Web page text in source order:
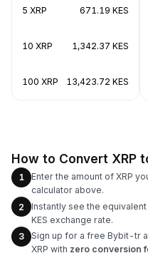
5 XRP 671.19 KES
10 XRP 1,342.37 KES
100 XRP 13,423.72 KES
How to Convert XRP
1
Enter the amount of XRP
calculator above.
2
Instantly see the equivalent
KES exchange rate.
3
Sign up for a free Bybit-tr
XRP with zero conversion